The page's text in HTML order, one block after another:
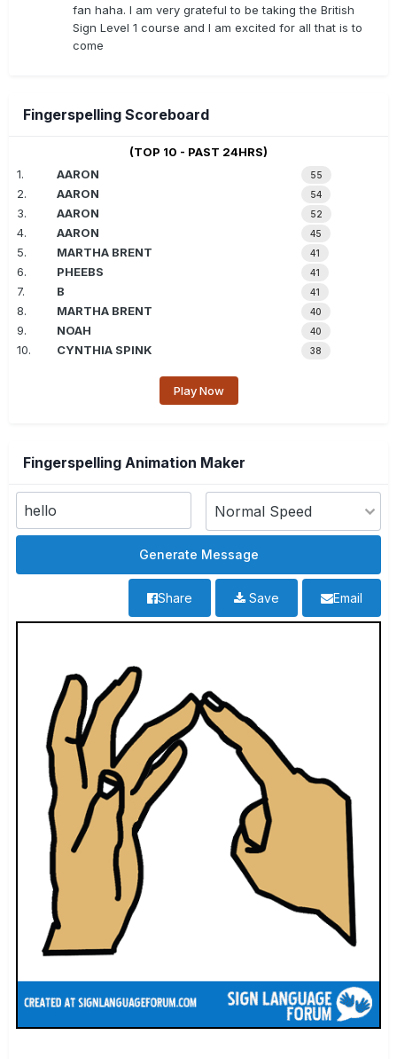
fan haha. I am very grateful to be taking the British
Sign Level 1 course and I am excited for all that is to
come
Fingerspelling Scoreboard
(TOP 10 - PAST 24HRS)
1.
AARON 55
2. AARON 54
3. AARON 52
4. AARON 45
5. MARTHA BRENT 41
6. PHEEBS 41
7. B 41
8. MARTHA BRENT 40
9. NOAH 40
10. CYNTHIA SPINK 38
Play Now
Fingerspelling Animation Maker
Email
Save
Share